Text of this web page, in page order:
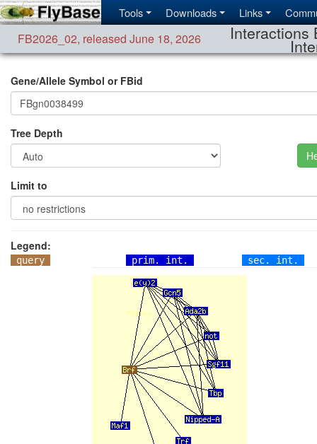
Tools Downloads Links
FB2026_02, released June 18, 2026 Interactions
Gene/Allele Symbol or FBid
Tree Depth
Limit to
Legend:
query prim. int. sec. int.